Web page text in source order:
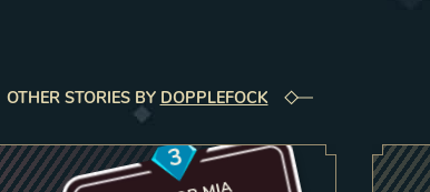
OTHER STORIES BY DOPPLEFOCK
3